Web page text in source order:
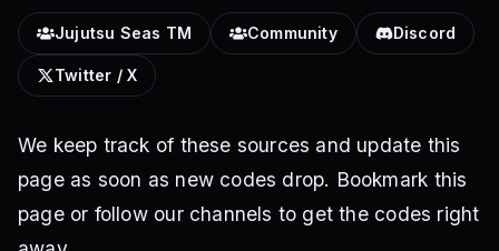
Jujutsu Seas TM Community Discord
Twitter / X
We keep track of these sources and update this
page as soon as new codes drop. Bookmark this
page or follow our channels to get the codes right